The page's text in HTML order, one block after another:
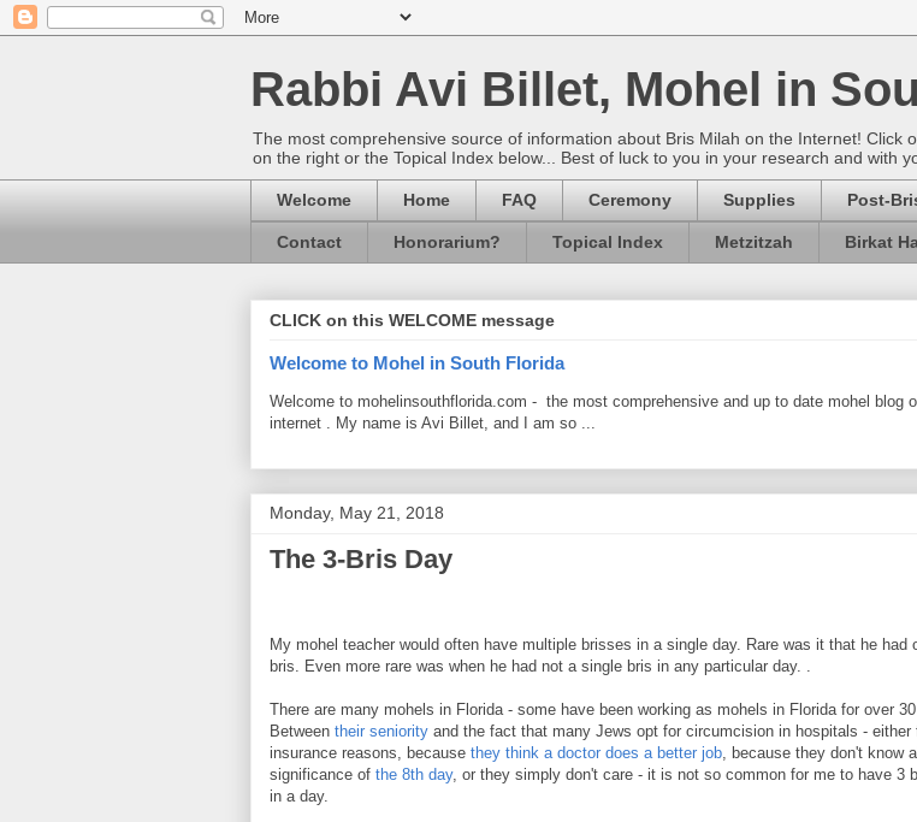
Rabbi Avi Billet, Mohel in
The most comprehensive source of information about Bris Milah on the Internet! Click
on the right or the Topical Index below... Best of luck to you in your research and with
Welcome Home FAQ Ceremony Supplies Post-
Contact Honorarium? Topical Index Metzitzah Birkat
CLICK on this WELCOME message
Welcome to Mohel in South Florida
Welcome to mohelinsouthflorida.com - the most comprehensive and up to date mohel blog
internet . My name is Avi Billet, and I am so ...
Monday, May 21, 2018
The 3-Bris Day
My mohel teacher would often have multiple brisses in a single day. Rare was it that he had
bris. Even more rare was when he had not a single bris in any particular day. .
There are many mohels in Florida - some have been working as mohels in Florida for over 30
Between their seniority and the fact that many Jews opt for circumcision in hospitals - either
insurance reasons, because they think a doctor does a better job , because they don't know
significance of the 8th day, or they simply don't care - it is not so common for me to have 3
in a day.